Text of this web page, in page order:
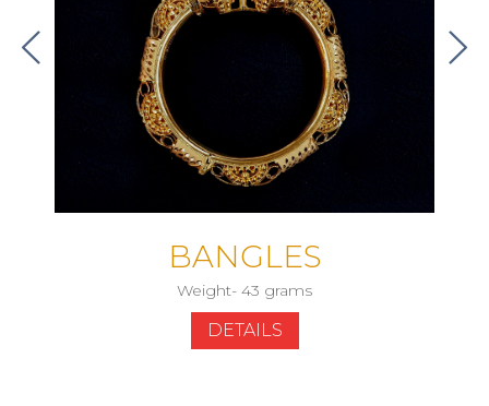
BANGLES
Weight- 43 grams
DETAILS
. .